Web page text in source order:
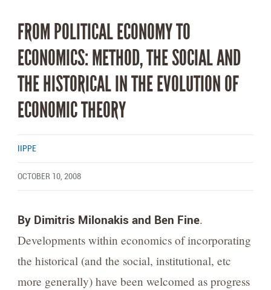
FROM POLITICAL ECONOMY TO
ECONOMICS: METHOD, THE SOCIAL AND
THE HISTORICAL IN THE EVOLUTION OF
ECONOMIC THEORY
IIPPE
OCTOBER 10, 2008
By Dimitris Milonakis and Ben Fine.
Developments within economics of incorporating
the historical (and the social, institutional, etc
more generally) have been welcomed as progress